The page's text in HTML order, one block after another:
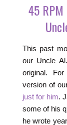
45
This past
our Uncle
original.
version of
just for him.
some of his
he wrote